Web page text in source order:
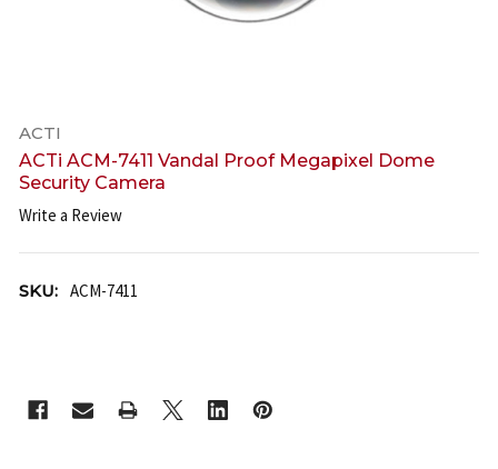
ACTI
ACTi ACM-7411 Vandal Proof Megapixel Dome
Security Camera
Write a Review
SKU: ACM-7411
STOCK: